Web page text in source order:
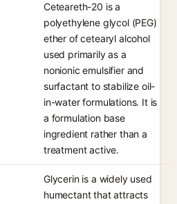
Ceteareth-20 is a
polyethylene glycol (PEG)
ether of cetearyl alcohol
used primarily as a
nonionic emulsifier and
surfactant to stabilize oil-
in-water formulations. It is
a formulation base
ingredient rather than a
treatment active.
Glycerin is a widely used
humectant that attracts